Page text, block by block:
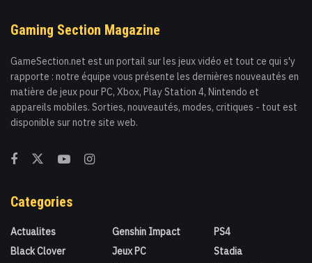
Gaming Section Magazine
GameSection.net est un portail sur les jeux vidéo et tout ce qui s'y
rapporte : notre équipe vous présente les dernières nouveautés en
matière de jeux pour PC, Xbox, Play Station 4, Nintendo et
appareils mobiles. Sorties, nouveautés, modes, critiques - tout est
disponible sur notre site web.
Categories
Actualites
Black Clover
Genshin Impact
Jeux PC
PS4
Stadia